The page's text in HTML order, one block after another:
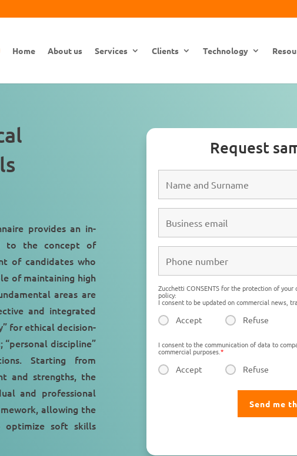
Home About us Services Clients Technology
provides an in-
to the concept of
of candidates who
of maintaining high
areas are
and integrated
for ethical decision-
discipline”
Starting from
and strengths, the
and professional
allowing the
optimize soft skills
Request
Zucchetti CONSENTS for the protection of your
policy:
I consent to be updated on commercial news,
Accept Refuse
I consent to the communication of data to
commercial purposes.*
Accept Refuse